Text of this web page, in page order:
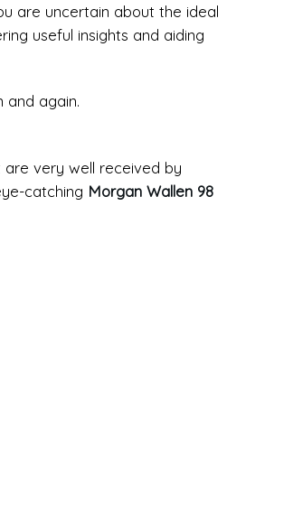
are uncertain about the ideal
useful insights and aiding
and again.
are very well received by
catching Morgan Wallen 98